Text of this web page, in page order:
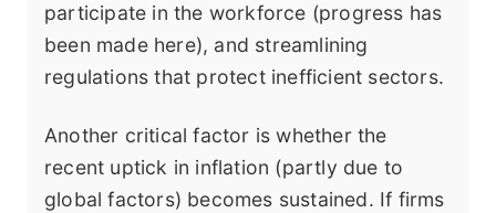
participate in the workforce (progress has
been made here), and streamlining
regulations that protect inefficient sectors.
Another critical factor is whether the
recent uptick in inflation (partly due to
global factors) becomes sustained. If firms